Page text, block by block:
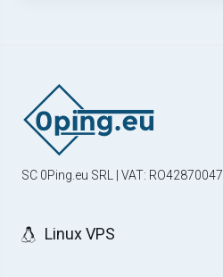
SC 0Ping.eu SRL | VAT: RO42870047
Linux VPS